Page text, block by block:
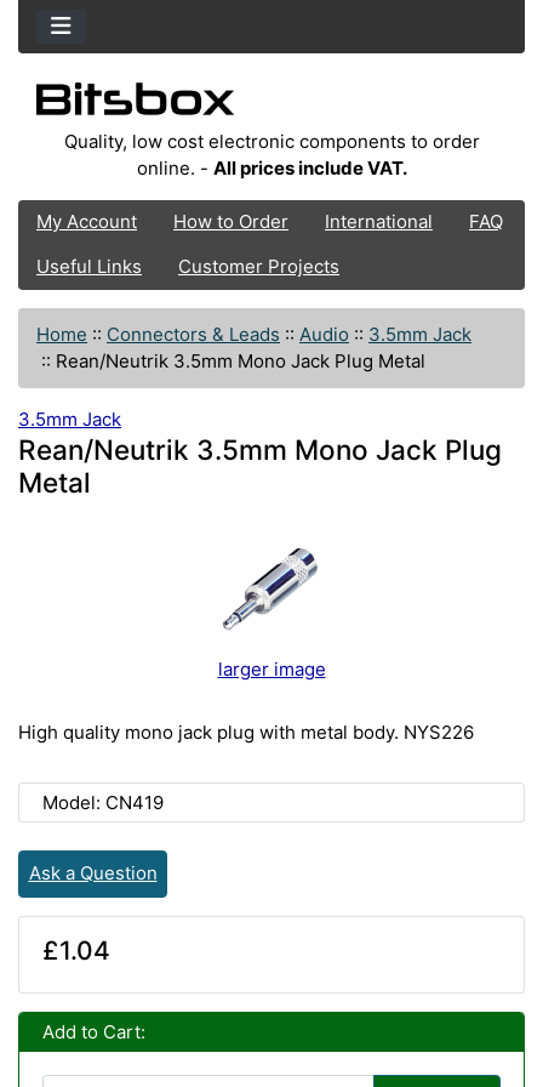
Quality, low cost electronic components to order
online. - All prices include VAT.
My Account How to Order International
FAQ
Useful Links
Customer Projects
Home :: Connectors & Leads :: Audio :: 3.5mm Jack
:: Rean/Neutrik 3.5mm Mono Jack Plug Metal
3.5mm Jack
Rean/Neutrik 3.5mm Mono Jack Plug
Metal
larger image
High quality mono jack plug with metal body. NYS226
Model: CN419
Ask a Question
£1.04
Add to Cart: